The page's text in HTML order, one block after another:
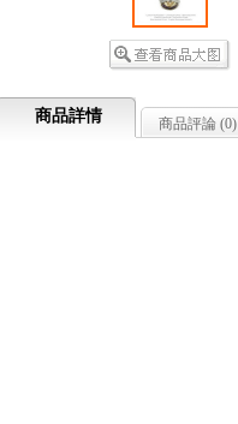
商品詳情 商品評論 (0)